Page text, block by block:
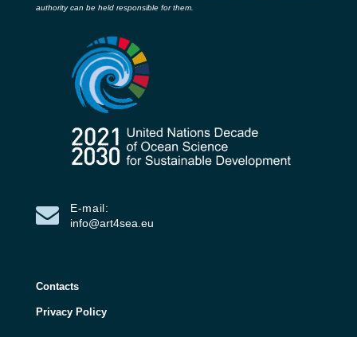
authority can be held responsible for them.
E-mail:
info@art4sea.eu
Contacts
Privacy Policy